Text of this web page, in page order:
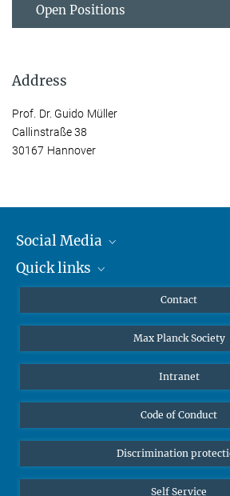
Open Positions
Address
Prof. Dr. Guido Müller
Callinstraße 38
30167 Hannover
Social Media
Mastodon
Quick links
Undergraduates
High school students
Public
Alumnae | Alumni
Contact
Max Planck Society
Intranet
Code of Conduct
Discrimination
Self Service